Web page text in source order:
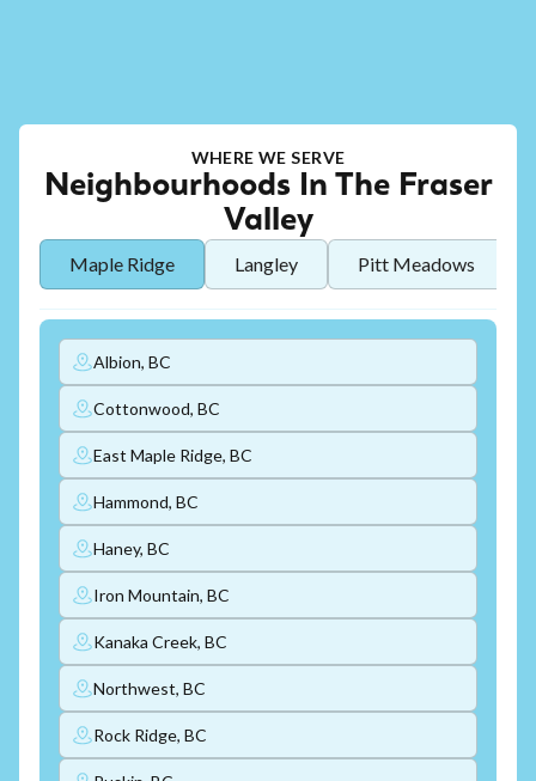
WHERE WE SERVE
Neighbourhoods In The Fraser
Valley
Maple Ridge Langley Pitt Meadows
Albion, BC
Cottonwood, BC
East Maple Ridge, BC
Hammond, BC
Haney, BC
Iron Mountain, BC
Kanaka Creek, BC
Northwest, BC
Rock Ridge, BC